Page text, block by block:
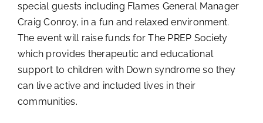
special guests including Flames General Manager
Craig Conroy, in a fun and relaxed environment.
The event will raise funds for The PREP Society
which provides therapeutic and educational
support to children with Down syndrome so they
can live active and included lives in their
communities.